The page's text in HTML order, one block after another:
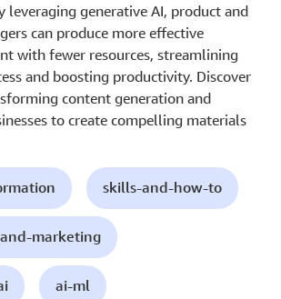
leveraging generative AI, product and
can produce more effective
with fewer resources, streamlining
and boosting productivity. Discover
content generation and
to create compelling materials
skills-and-how-to
marketing
ai-ml